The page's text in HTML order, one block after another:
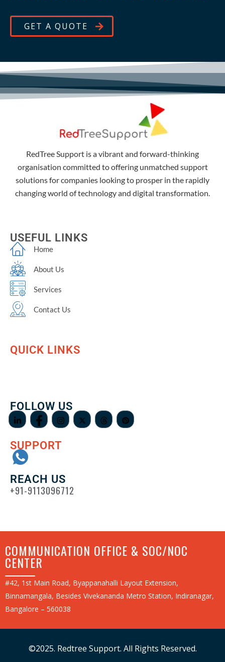
GET A QUOTE
RedTree Support is a vibrant and forward-thinking
organisation committed to offering unmatched support
solutions for companies looking to prosper in the rapidly
changing world of technology and digital transformation.
USEFUL LINKS
Home
About Us
Services
Contact Us
QUICK LINKS
FOLLOW US
SUPPORT
REACH US
+91-9113096712
COMMUNICATION OFFICE & SOC/NOC
CENTER
#42, 1st Main Road, Byappanahalli Layout Extension,
Binnamangala, Besides Vivekananda Metro Station, Indiranagar,
Bangalore – 560038
©2025. Redtree Support. All Rights Reserved.